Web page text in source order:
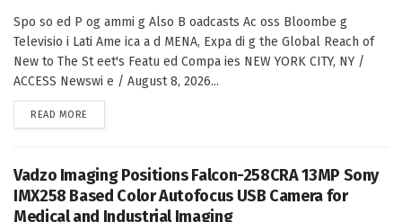
Spo so ed P og ammi g Also B oadcasts Ac oss Bloombe g
Televisio i Lati Ame ica a d MENA, Expa di g the Global Reach of
New to The St eet's Featu ed Compa ies NEW YORK CITY, NY /
ACCESS Newswi e / August 8, 2026...
READ MORE
Vadzo Imaging Positions Falcon-258CRA 13MP Sony
IMX258 Based Color Autofocus USB Camera for
Medical and Industrial Imaging